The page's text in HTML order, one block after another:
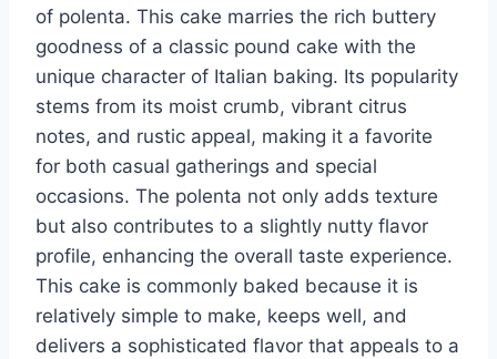
of polenta. This cake marries the rich buttery
goodness of a classic pound cake with the
unique character of Italian baking. Its popularity
stems from its moist crumb, vibrant citrus
notes, and rustic appeal, making it a favorite
for both casual gatherings and special
occasions. The polenta not only adds texture
but also contributes to a slightly nutty flavor
profile, enhancing the overall taste experience.
This cake is commonly baked because it is
relatively simple to make, keeps well, and
delivers a sophisticated flavor that appeals to a